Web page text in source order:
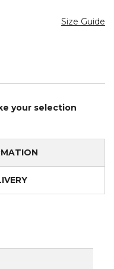
Size Guide
your selection